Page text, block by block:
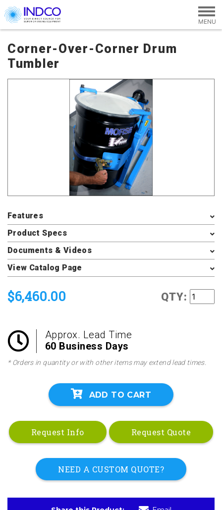
Skip to main content
Corner-Over-Corner Drum
Tumbler
Features
Product Specs
Documents & Videos
View Catalog Page
$6,460.00 QTY:
Approx. Lead Time
60 Business Days
* Orders in quantity or with other items may extend lead times.
ADD TO CART
Request Info Request Quote
NEED A CUSTOM QUOTE?